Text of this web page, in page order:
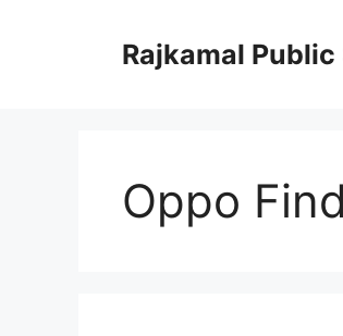
Rajkamal Public
Oppo